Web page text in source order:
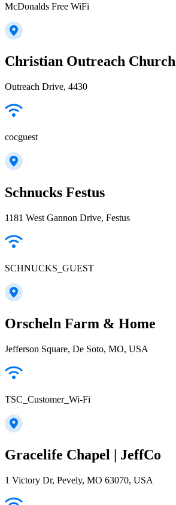
McDonalds Free WiFi
Christian Outreach Church
Outreach Drive, 4430
cocguest
Schnucks Festus
1181 West Gannon Drive, Festus
SCHNUCKS_GUEST
Orscheln Farm & Home
Jefferson Square, De Soto, MO, USA
TSC_Customer_Wi-Fi
Gracelife Chapel | JeffCo
1 Victory Dr, Pevely, MO 63070, USA